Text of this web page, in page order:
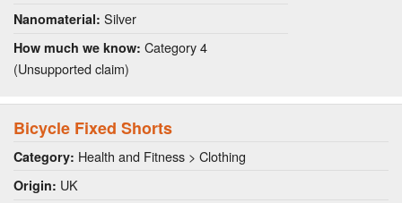
Nanomaterial: Silver
How much we know: Category 4
(Unsupported claim)
Bicycle Fixed Shorts
Category: Health and Fitness > Clothing
Origin: UK